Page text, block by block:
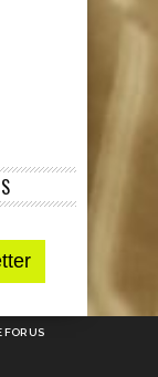
FOR US